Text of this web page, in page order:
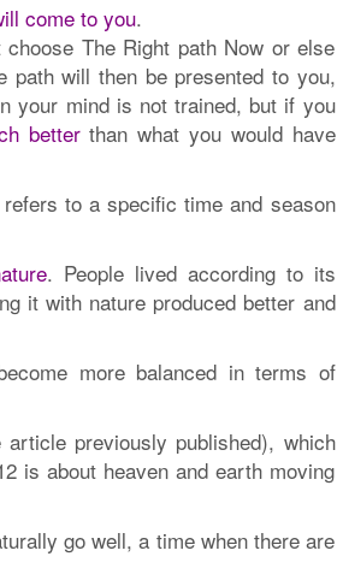
come to you.
The Right path Now or else
will then be presented to you,
your mind is not trained, but if you
betterthan what you would have
to a specific time and season
. People lived according to its
it with nature produced better and
more balanced in terms of
article previously published), which
is about heaven and earth moving
go well, a time when there are